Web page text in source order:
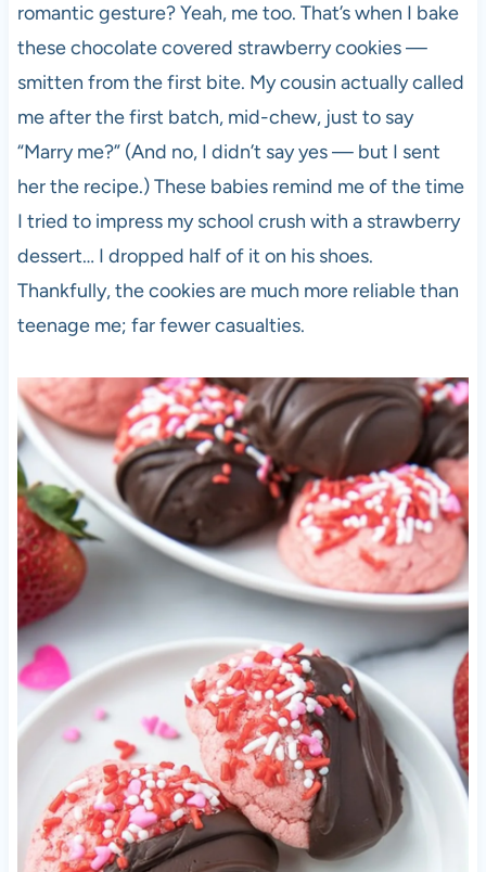
romantic gesture? Yeah, me too. That’s when I bake
these chocolate covered strawberry cookies —
smitten from the first bite. My cousin actually called
me after the first batch, mid-chew, just to say
“Marry me?” (And no, I didn’t say yes — but I sent
her the recipe.) These babies remind me of the time
I tried to impress my school crush with a strawberry
dessert… I dropped half of it on his shoes.
Thankfully, the cookies are much more reliable than
teenage me; far fewer casualties.